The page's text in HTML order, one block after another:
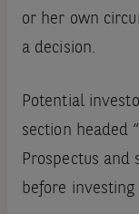
or her own
a decision.
Potential
section headed
Prospectus and
before investing